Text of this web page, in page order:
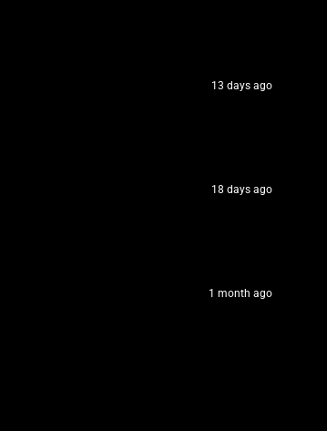
13 days ago
18 days ago
1 month ago